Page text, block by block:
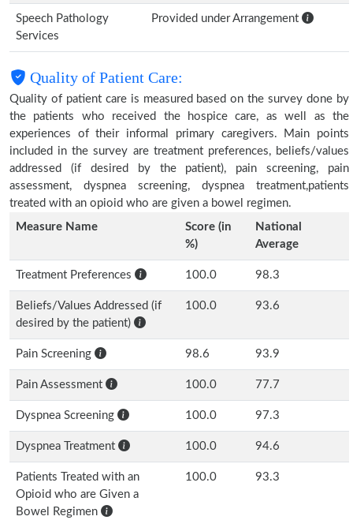
Speech Pathology
Services
Provided under Arrangement
Quality of Patient Care:
Quality of patient care is measured based on the survey done by
the patients who received the hospice care, as well as the
experiences of their informal primary caregivers. Main points
included in the survey are treatment preferences, beliefs/values
addressed (if desired by the patient), pain screening, pain
assessment, dyspnea screening, dyspnea treatment,patients
treated with an opioid who are given a bowel regimen.
Measure Name
Score (in
%)
National
Average
Treatment Preferences 100.0 98.3
Beliefs/Values Addressed (if
desired by the patient)
100.0 93.6
Pain Screening 98.6 93.9
Pain Assessment 100.0 77.7
Dyspnea Screening 100.0 97.3
Dyspnea Treatment 100.0 94.6
Patients Treated with an
Opioid who are Given a
Bowel Regimen
100.0 93.3